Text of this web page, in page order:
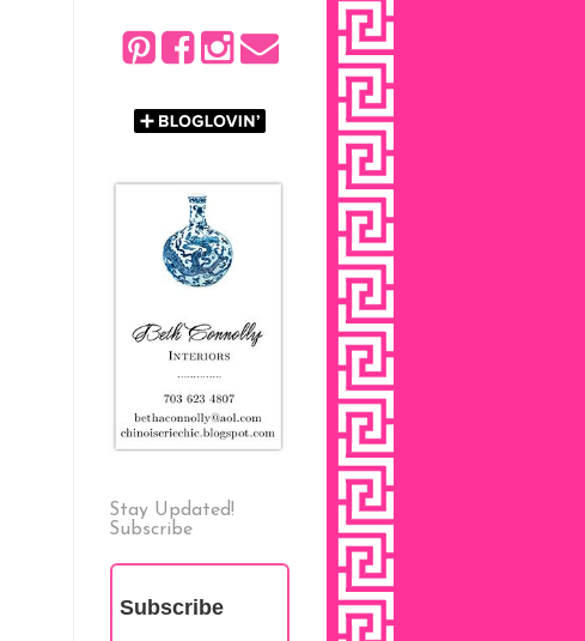
Stay Updated!
Subscribe
Subscribe